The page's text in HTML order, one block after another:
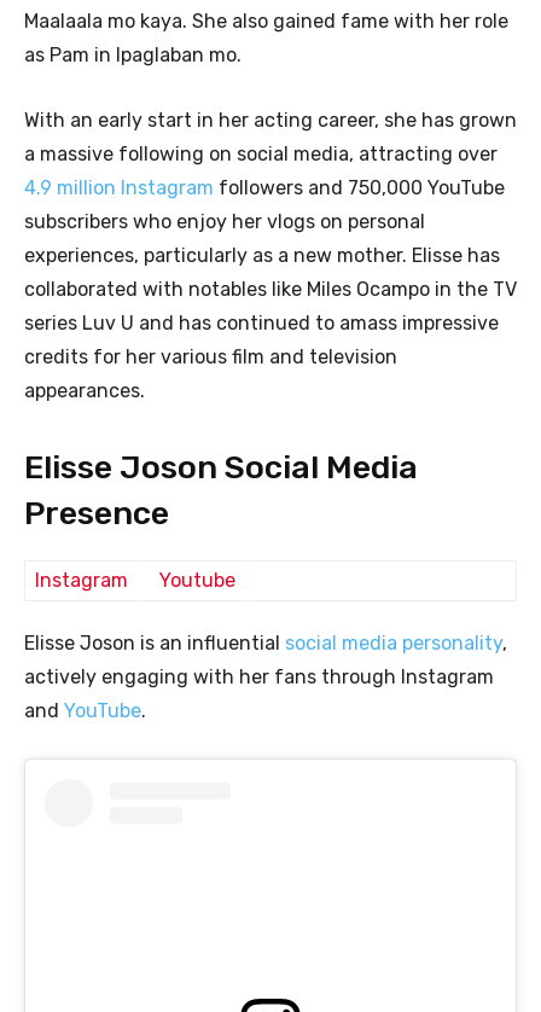
Maalaala mo kaya. She also gained fame with her role
as Pam in Ipaglaban mo.
With an early start in her acting career, she has grown
a massive following on social media, attracting over
4.9 million Instagram followers and 750,000 YouTube
subscribers who enjoy her vlogs on personal
experiences, particularly as a new mother. Elisse has
collaborated with notables like Miles Ocampo in the TV
series Luv U and has continued to amass impressive
credits for her various film and television
appearances.
Elisse Joson Social Media
Presence
Instagram Youtube
Elisse Joson is an influential social media personality,
actively engaging with her fans through Instagram
and YouTube.